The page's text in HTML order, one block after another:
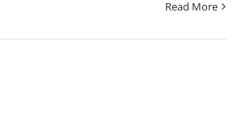
Read More